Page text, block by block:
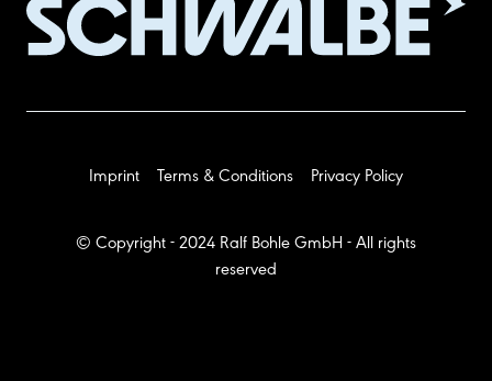
© Copyright - 2024 Ralf Bohle GmbH - All rights
reserved
Imprint Terms & Conditions Privacy Policy